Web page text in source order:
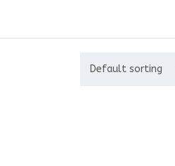
Default sorting